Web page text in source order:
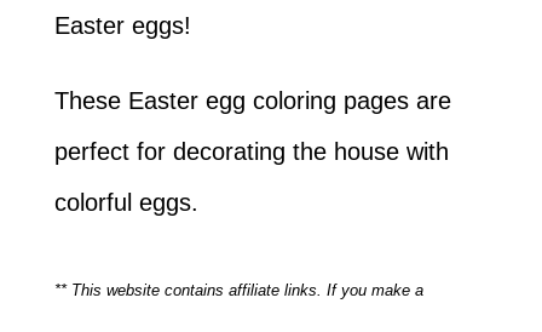
Easter eggs!
These Easter egg coloring pages are
perfect for decorating the house with
colorful eggs.
** This website contains affiliate links. If you make a